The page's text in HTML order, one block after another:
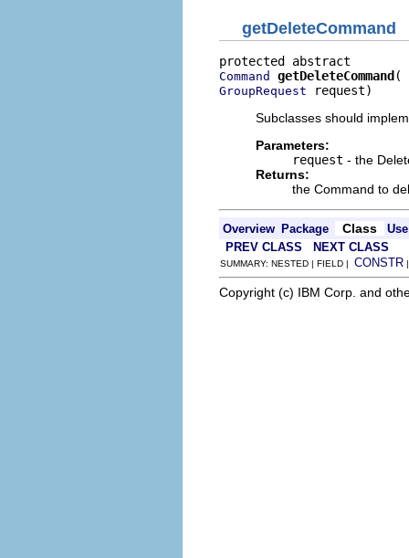
getDeleteCommand
Command getDeleteCommand
GroupRequest request)
Subclasses should
Parameters:
request - the
Returns:
the Command to
Overview Package Class
Use
PREV CLASS
NEXT CLASS
SUMMARY: NESTED | FIELD | CONSTR
Copyright (c) IBM Corp. and